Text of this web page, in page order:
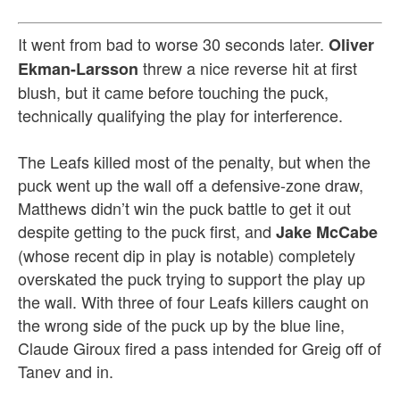
It went from bad to worse 30 seconds later. Oliver
Ekman-Larsson threw a nice reverse hit at first
blush, but it came before touching the puck,
technically qualifying the play for interference.
The Leafs killed most of the penalty, but when the
puck went up the wall off a defensive-zone draw,
Matthews didn’t win the puck battle to get it out
despite getting to the puck first, and Jake McCabe
(whose recent dip in play is notable) completely
overskated the puck trying to support the play up
the wall. With three of four Leafs killers caught on
the wrong side of the puck up by the blue line,
Claude Giroux fired a pass intended for Greig off of
Tanev and in.